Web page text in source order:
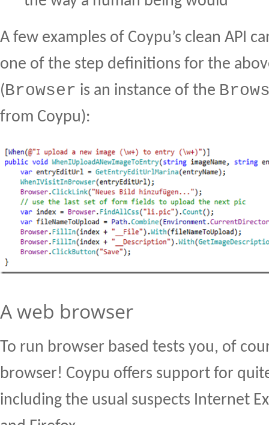
A few examples of Coypu’s clean API
one of the step definitions for the
(Browser is an instance of the
from Coypu):
A web browser
To run browser based tests you, of
browser! Coypu offers support for
including the usual suspects Internet